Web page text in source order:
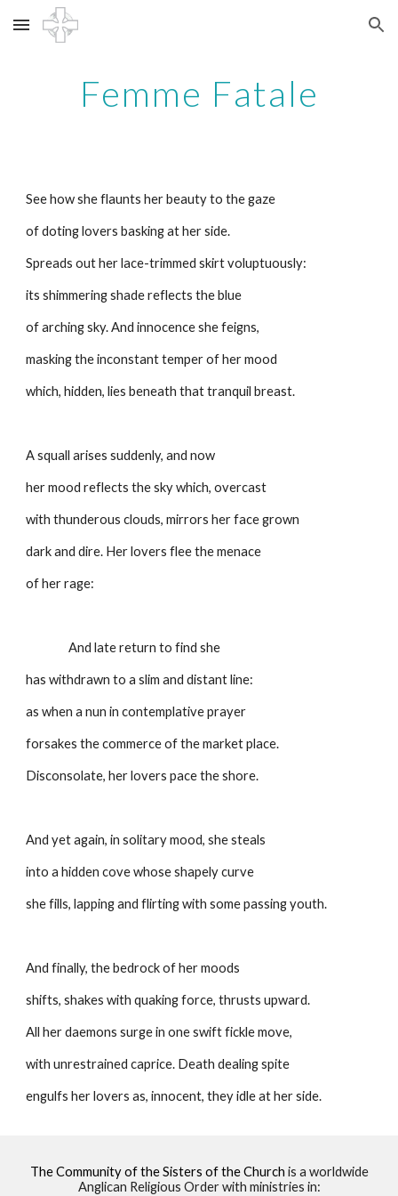
Skip to main content Skip to navigation
Femme Fatale
See how she flaunts her beauty to the gaze
of doting lovers basking at her side.
Spreads out her lace-trimmed skirt voluptuously:
its shimmering shade reflects the blue
of arching sky. And innocence she feigns,
masking the inconstant temper of her mood
which, hidden, lies beneath that tranquil breast.
A squall arises suddenly, and now
her mood reflects the sky which, overcast
with thunderous clouds, mirrors her face grown
dark and dire. Her lovers flee the menace
of her rage:
                And late return to find she
has withdrawn to a slim and distant line:
as when a nun in contemplative prayer
forsakes the commerce of the market place.
Disconsolate, her lovers pace the shore.
And yet again, in solitary mood, she steals
into a hidden cove whose shapely curve
she fills, lapping and flirting with some passing youth.
And finally, the bedrock of her moods
shifts, shakes with quaking force, thrusts upward.
All her daemons surge in one swift fickle move,
with unrestrained caprice. Death dealing spite
engulfs her lovers as, innocent, they idle at her side.
The Community of the Sisters of the Church is a worldwide
Anglican Religious Order with ministries in: